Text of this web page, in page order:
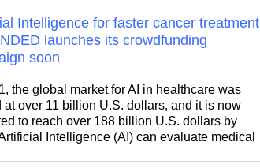
Intelligence for faster cancer treatment
launches its crowdfunding
soon
the global market for AI in healthcare was
at over 11 billion U.S. dollars, and it is now
to reach over 188 billion U.S. dollars by
Intelligence (AI) can evaluate medical